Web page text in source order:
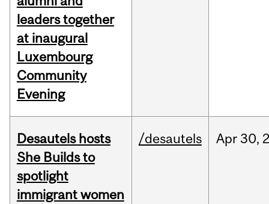
leaders together
at inaugural
Luxembourg
Community
Evening
Desautels hosts
She Builds to
spotlight
immigrant women
/desautels Apr30,